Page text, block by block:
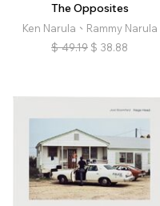
The Opposites
Ken Narula、Rammy Narula
$ 49.19 $ 38.88